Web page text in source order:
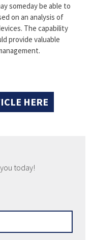
someday be able to
on an analysis of
The capability
provide valuable
HERE
today!